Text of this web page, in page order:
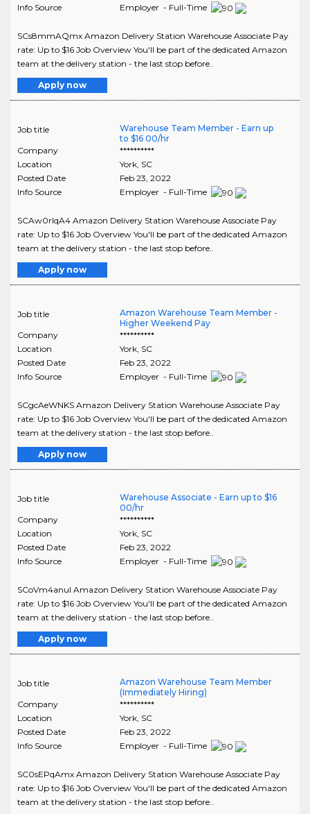
Info Source
Employer - Full-Time
SCs8mmAQmx Amazon Delivery Station Warehouse Associate Pay
rate: Up to $16 Job Overview You'll be part of the dedicated Amazon
team at the delivery station - the last stop before..
Apply now
Job title
Warehouse Team Member - Earn up
to $16 00/hr
Company
**********
Location
York, SC
Posted Date
Feb 23, 2022
Info Source
Employer - Full-Time
SCAw0rIqA4 Amazon Delivery Station Warehouse Associate Pay
rate: Up to $16 Job Overview You'll be part of the dedicated Amazon
team at the delivery station - the last stop before..
Apply now
Job title
Amazon Warehouse Team Member -
Higher Weekend Pay
Company
**********
Location
York, SC
Posted Date
Feb 23, 2022
Info Source
Employer - Full-Time
SCgcAeWNKS Amazon Delivery Station Warehouse Associate Pay
rate: Up to $16 Job Overview You'll be part of the dedicated Amazon
team at the delivery station - the last stop before..
Apply now
Job title
Warehouse Associate - Earn up to $16
00/hr
Company
**********
Location
York, SC
Posted Date
Feb 23, 2022
Info Source
Employer - Full-Time
SCoVm4anuI Amazon Delivery Station Warehouse Associate Pay
rate: Up to $16 Job Overview You'll be part of the dedicated Amazon
team at the delivery station - the last stop before..
Apply now
Job title
Amazon Warehouse Team Member
(Immediately Hiring)
Company
**********
Location
York, SC
Posted Date
Feb 23, 2022
Info Source
Employer - Full-Time
SC0sEPqAmx Amazon Delivery Station Warehouse Associate Pay
rate: Up to $16 Job Overview You'll be part of the dedicated Amazon
team at the delivery station - the last stop before..